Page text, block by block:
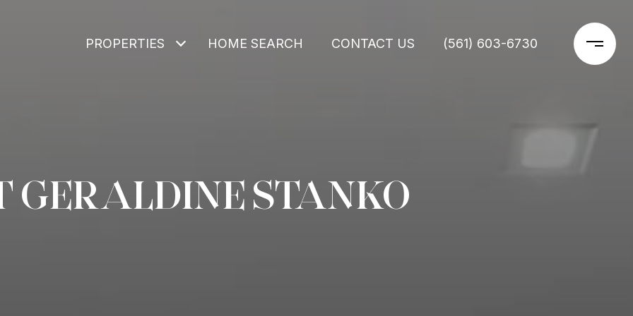
PROPERTIES HOME SEARCH CONTACT US (561) 603-6730
GERALDINE STANKO